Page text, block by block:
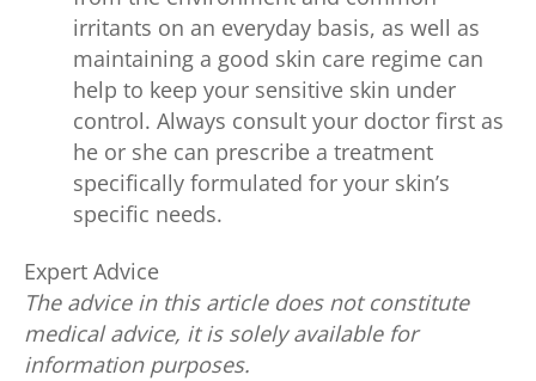
irritants on an everyday basis, as well as
maintaining a good skin care regime can
help to keep your sensitive skin under
control. Always consult your doctor first as
he or she can prescribe a treatment
specifically formulated for your skin’s
specific needs.
Expert Advice
The advice in this article does not constitute
medical advice, it is solely available for
information purposes.